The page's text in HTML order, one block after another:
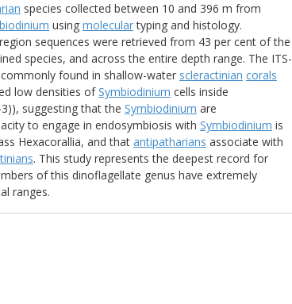
species collected between 10 and 396 m from
using moleculartyping and histology.
sequences were retrieved from 43 per cent of the
species, and across the entire depth range. The ITS-
found in shallow-water scleractinian corals
low densities ofSymbiodinium cells inside
suggesting that the Symbiodinium are
to engage in endosymbiosis with Symbiodinium is
Hexacorallia, and that antipatharians associate with
. This study represents the deepest record for
of this dinoflagellate genus have extremely
ranges.